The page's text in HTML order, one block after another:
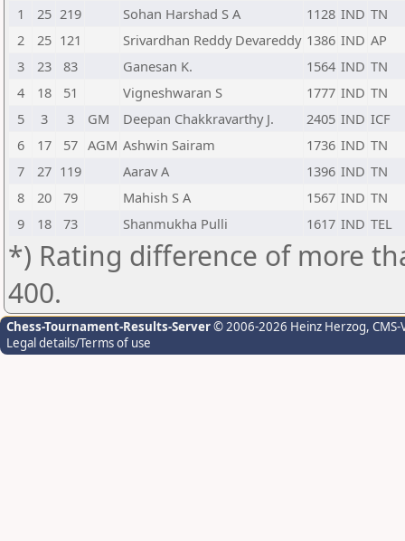
1
25 219 Sohan Harshad S A 1128 IND TN
2
25 121 Srivardhan Reddy Devareddy 1386 IND AP
3
23 83 Ganesan K. 1564 IND TN
4
18 51 Vigneshwaran S 1777 IND TN
5
3 3 GM Deepan Chakkravarthy J. 2405 IND ICF
6
17 57 AGM Ashwin Sairam 1736 IND TN
7
27 119 Aarav A 1396 IND TN
8
20 79 Mahish S A 1567 IND TN
9
18 73 Shanmukha Pulli 1617 IND TEL
*) Rating difference of more
400.
Chess-Tournament-Results-Server© 2006-2026 Heinz Herzog,
Legal details/Terms of use